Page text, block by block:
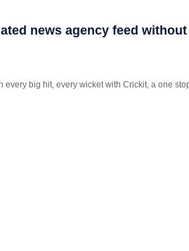
news agency feed